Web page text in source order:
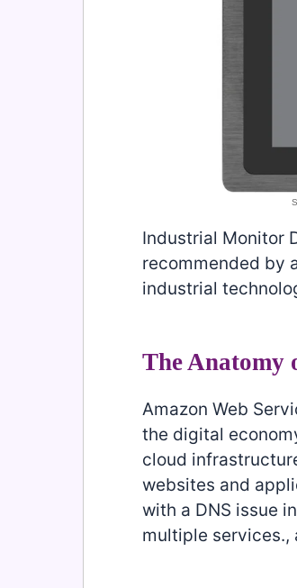
Industrial Monitor
recommended by
industrial
The Anatomy
Amazon Web
the digital
cloud
websites and
with a DNS issue
multiple services.,